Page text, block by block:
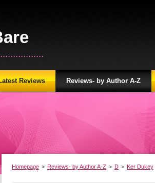
Homepage > Reviews- by Author A-Z > D > Ker Dukey
Reviews Reviews- by Author A-Z